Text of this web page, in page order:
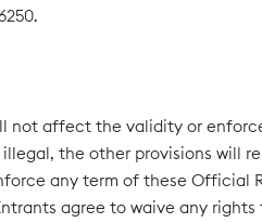
affect the validity or
the other provisions will
any term of these
agree to waive any